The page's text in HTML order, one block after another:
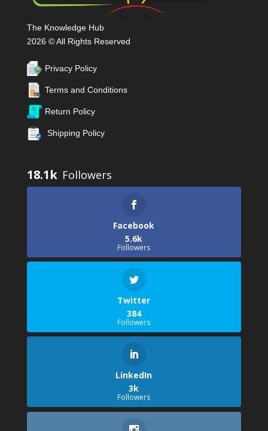
The Knowledge Hub
2026 © All Rights Reserved
Privacy Policy
Terms and Conditions
Return Policy
Shipping Policy
18.1k
Facebook
5.6k
Followers
Twitter
384
Followers
LinkedIn
3k
Followers